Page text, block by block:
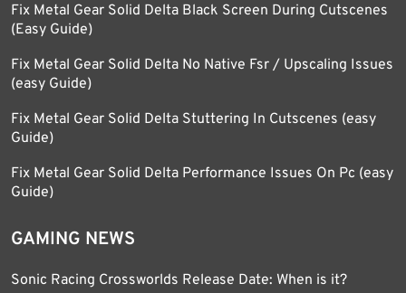
Fix Metal Gear Solid Delta Black Screen During Cutscenes
(Easy Guide)
Fix Metal Gear Solid Delta No Native Fsr / Upscaling Issues
(easy Guide)
Fix Metal Gear Solid Delta Stuttering In Cutscenes (easy
Guide)
Fix Metal Gear Solid Delta Performance Issues On Pc (easy
Guide)
GAMING NEWS
Sonic Racing Crossworlds Release Date: When is it?